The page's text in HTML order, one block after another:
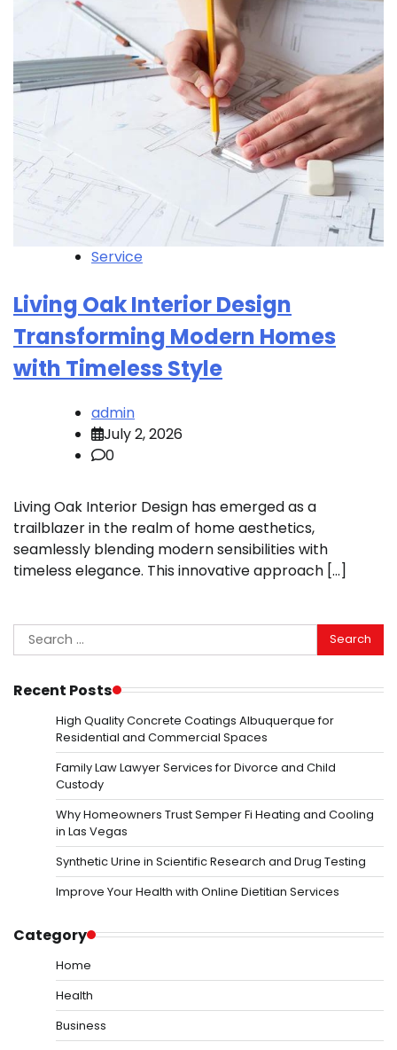
Service
Living Oak Interior Design
Transforming Modern Homes
with Timeless Style
admin
July 2, 2026
0
Living Oak Interior Design has emerged as a
trailblazer in the realm of home aesthetics,
seamlessly blending modern sensibilities with
timeless elegance. This innovative approach […]
Search
for:
Recent Posts
High Quality Concrete Coatings Albuquerque for
Residential and Commercial Spaces
Family Law Lawyer Services for Divorce and Child
Custody
Why Homeowners Trust Semper Fi Heating and Cooling
in Las Vegas
Synthetic Urine in Scientific Research and Drug Testing
Improve Your Health with Online Dietitian Services
Category
Home
Health
Business